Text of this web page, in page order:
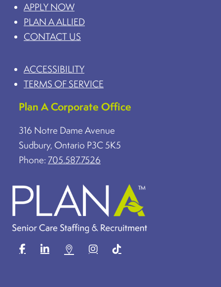
APPLY NOW
PLAN A ALLIED
CONTACT US
ACCESSIBILITY
TERMS OF SERVICE
Plan A Corporate Office
316 Notre Dame Avenue
Sudbury, Ontario P3C 5K5
Phone: 705.587.7526